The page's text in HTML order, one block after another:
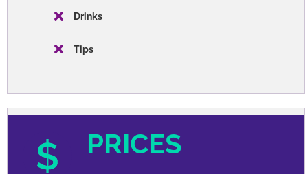
Drinks
Tips
PRICES